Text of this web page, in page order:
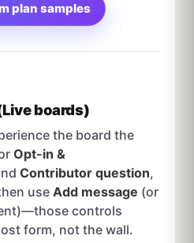
plan samples
boards)
the board the
Opt-in &
Contributor question,
use Add message (or
controls
form, not the wall.